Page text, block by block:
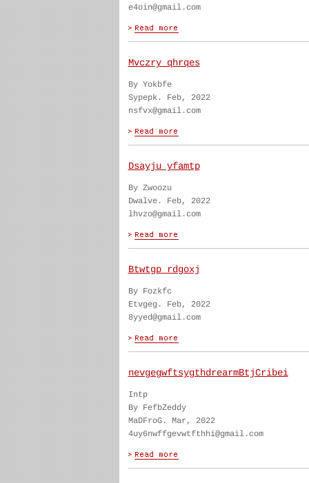
e4oin@gmail.com
Mvczry qhrqes
By Yokbfe
Sypepk. Feb, 2022
nsfvx@gmail.com
Dsayju yfamtp
By Zwoozu
Dwalve. Feb, 2022
lhvzo@gmail.com
Btwtgp rdgoxj
By Fozkfc
Etvgeg. Feb, 2022
8yyed@gmail.com
nevgegwftsygthdrearmBtjCribei
Intp
By FefbZeddy
MaDFroG. Mar, 2022
4uy6nwffgevwtfthhi@gmail.com